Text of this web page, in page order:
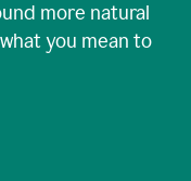
more natural
you mean to